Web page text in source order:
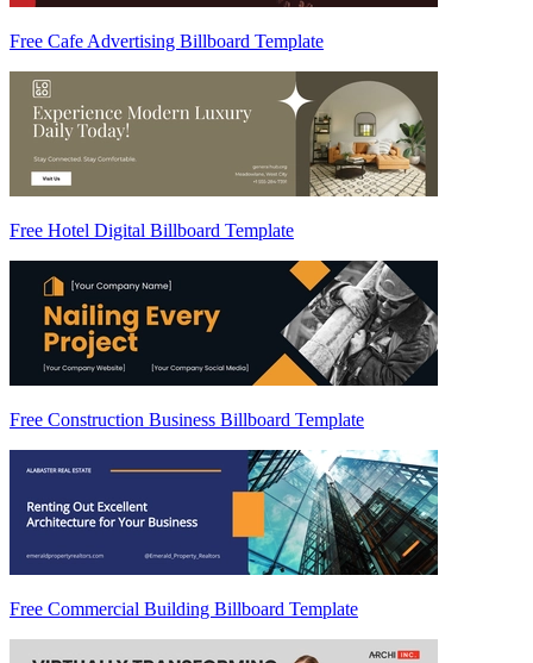
Free Cafe Advertising Billboard Template
Free Hotel Digital Billboard Template
Free Construction Business Billboard Template
Free Commercial Building Billboard Template